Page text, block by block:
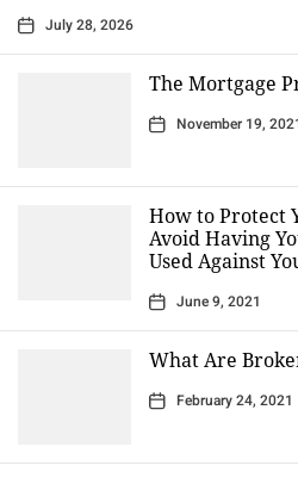
July 28, 2026
The Mortgage
November 19,
How to Protect
Avoid Having
Used Against
June 9, 2021
What Are
February 24, 2021